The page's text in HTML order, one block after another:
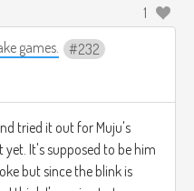
1
games. 232
tried it out for Muju's
It's supposed to be him
but since the blink is